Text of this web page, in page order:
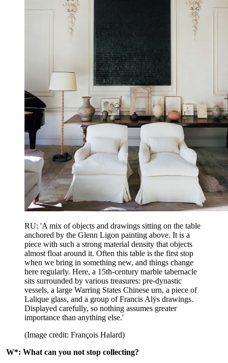
RU: 'A mix of objects and drawings sitting on the table
anchored by the Glenn Ligon painting above. It is a
piece with such a strong material density that objects
almost float around it. Often this table is the first stop
when we bring in something new, and things change
here regularly. Here, a 15th-century marble tabernacle
sits surrounded by various treasures: pre-dynastic
vessels, a large Warring States Chinese urn, a piece of
Lalique glass, and a group of Francis Alÿs drawings.
Displayed carefully, so nothing assumes greater
importance than anything else.'
(Image credit: François Halard)
W*: What can you not stop collecting?